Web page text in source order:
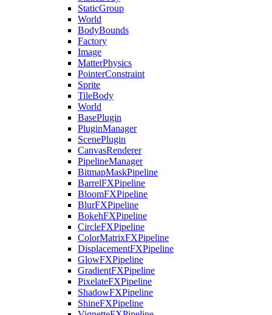
StaticGroup
World
BodyBounds
Factory
Image
MatterPhysics
PointerConstraint
Sprite
TileBody
World
BasePlugin
PluginManager
ScenePlugin
CanvasRenderer
PipelineManager
BitmapMaskPipeline
BarrelFXPipeline
BloomFXPipeline
BlurFXPipeline
BokehFXPipeline
CircleFXPipeline
ColorMatrixFXPipeline
DisplacementFXPipeline
GlowFXPipeline
GradientFXPipeline
PixelateFXPipeline
ShadowFXPipeline
ShineFXPipeline